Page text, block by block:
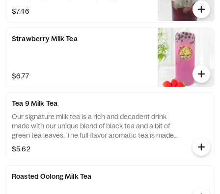
healthy boost of antioxidants, while the
lush tea leaves and strawberry fields!
$7.46
Strawberry Milk Tea
$6.77
Tea 9 Milk Tea
Our signature milk tea is a rich and decadent drink
made with our unique blend of black tea and a bit of
green tea leaves. The full flavor aromatic tea is made
smooth with fresh cream. Mellow and not
overpowering just enough to leave you craving more.
$5.62
Roasted Oolong Milk Tea